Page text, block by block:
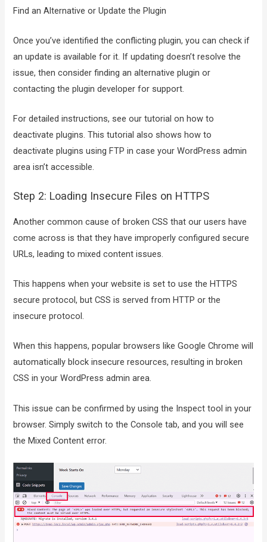
Find an Alternative or Update the Plugin
Once you’ve identified the conflicting plugin, you can check if
an update is available for it. If updating doesn’t resolve the
issue, then consider finding an alternative plugin or
contacting the plugin developer for support.
For detailed instructions, see our tutorial on how to
deactivate plugins. This tutorial also shows how to
deactivate plugins using FTP in case your WordPress admin
area isn’t accessible.
Step 2: Loading Insecure Files on HTTPS
Another common cause of broken CSS that our users have
come across is that they have improperly configured secure
URLs, leading to mixed content issues.
This happens when your website is set to use the HTTPS
secure protocol, but CSS is served from HTTP or the
insecure protocol.
When this happens, popular browsers like Google Chrome will
automatically block insecure resources, resulting in broken
CSS in your WordPress admin area.
This issue can be confirmed by using the Inspect tool in your
browser. Simply switch to the Console tab, and you will see
the Mixed Content error.